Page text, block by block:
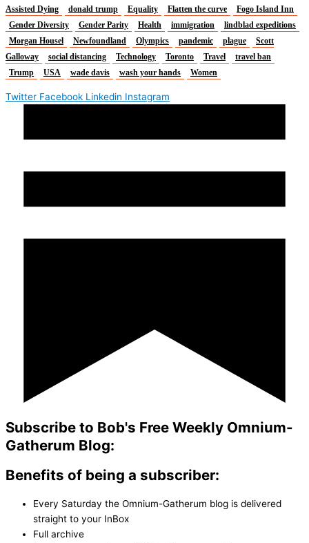
Assisted Dying donald trump Equality Flatten the curve
Fogo Island Inn
Gender Diversity
Gender Parity Health immigration
lindblad expeditions
Morgan Housel
Newfoundland Olympics pandemic plague
Scott
Galloway
social distancing Technology Toronto Travel
travel ban
Trump
USA wade davis wash your hands Women
Twitter Facebook Linkedin Instagram
Subscribe to Bob's Free Weekly Omnium-
Gatherum Blog:
Benefits of being a subscriber:
Every Saturday the Omnium-Gatherum blog is delivered
straight to your InBox
Full archive